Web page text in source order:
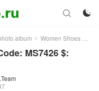


album > Women Shoes >
MS7426 $: